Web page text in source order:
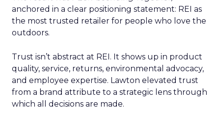
anchored in a clear positioning statement: REI as
the most trusted retailer for people who love the
outdoors.
Trust isn’t abstract at REI. It shows up in product
quality, service, returns, environmental advocacy,
and employee expertise. Lawton elevated trust
from a brand attribute to a strategic lens through
which all decisions are made.